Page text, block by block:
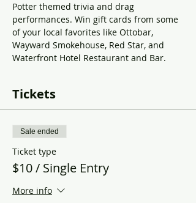
Potter themed trivia and drag
performances. Win gift cards from some
of your local favorites like Ottobar,
Wayward Smokehouse, Red Star, and
Waterfront Hotel Restaurant and Bar.
Tickets
Sale ended
Ticket type
$10 / Single Entry
More info